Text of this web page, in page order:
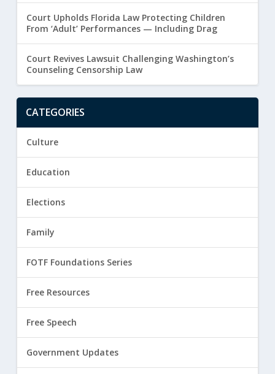
Court Upholds Florida Law Protecting Children
From ‘Adult’ Performances — Including Drag
Court Revives Lawsuit Challenging Washington’s
Counseling Censorship Law
CATEGORIES
Culture
Education
Elections
Family
FOTF Foundations Series
Free Resources
Free Speech
Government Updates